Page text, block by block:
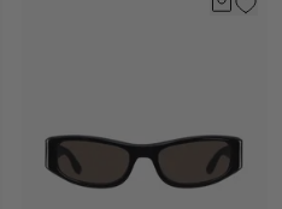
Select